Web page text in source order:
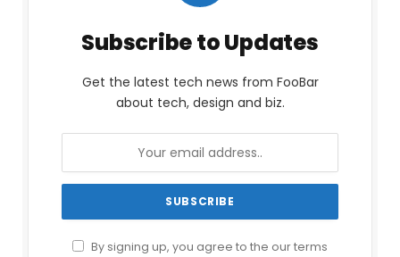
Subscribe to Updates
Get the latest tech news from FooBar
about tech, design and biz.
By signing up, you agree to the our terms